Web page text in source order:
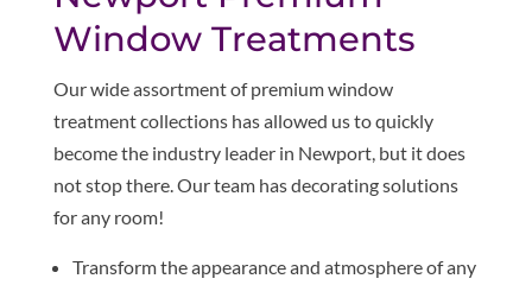
Window Treatments
Our wide assortment of premium window
treatment collections has allowed us to quickly
become the industry leader in Newport, but it does
not stop there. Our team has decorating solutions
for any room!
Transform the appearance and atmosphere of any